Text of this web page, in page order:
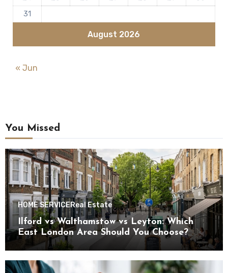
August 2026
31
« Jun
You Missed
HOME SERVICEReal Estate
Ilford vs Walthamstow vs Leyton: Which
East London Area Should You Choose?